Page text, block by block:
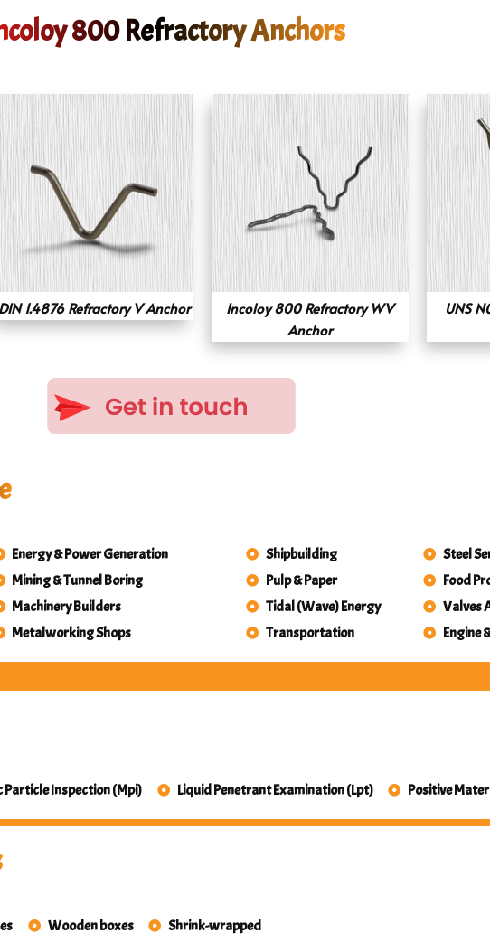
800 Refractory Anchors
DIN 1.4876 Refractory V Anchor
Incoloy 800 Refractory WV
Anchor
UNS
Energy & Power Generation
Mining & Tunnel Boring
Machinery Builders
Metalworking Shops
Shipbuilding
Pulp & Paper
Tidal (Wave) Energy
Transportation
Steel
Food
Valves
Engine
Particle Inspection (Mpi) Liquid Penetrant Examination (Lpt) Positive
Wooden boxes Shrink-wrapped